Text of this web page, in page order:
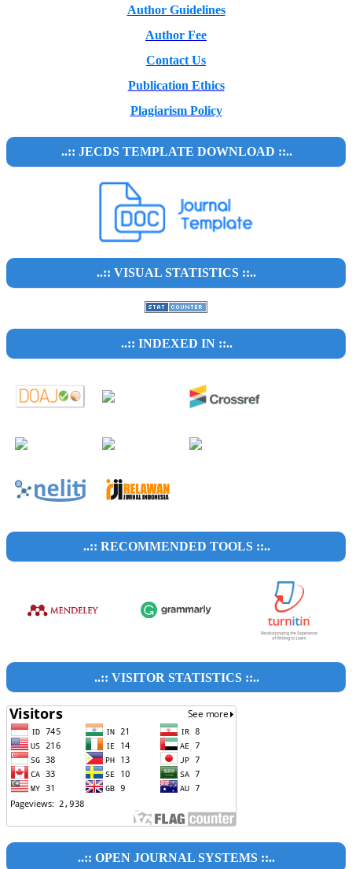
Author Guidelines
Author Fee
Contact Us
Publication Ethics
Plagiarism Policy
..:: JECDS TEMPLATE DOWNLOAD ::..
..:: VISUAL STATISTICS ::..
..:: INDEXED IN ::..
..:: RECOMMENDED TOOLS ::..
..:: VISITOR STATISTICS ::..
..:: OPEN JOURNAL SYSTEMS ::..